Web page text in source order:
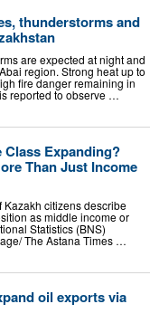
thunderstorms and
are expected at night and
region. Strong heat up to
fire danger remaining in
reported to observe …
Class Expanding?
Than Just Income
citizens describe
as middle income or
Statistics (BNS)
The Astana Times …
oil exports via